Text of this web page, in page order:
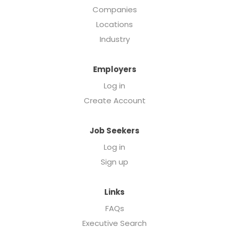
Companies
Locations
Industry
Employers
Log in
Create Account
Job Seekers
Log in
Sign up
Links
FAQs
Executive Search